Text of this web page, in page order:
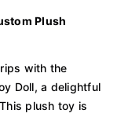
Plush
with the
Doll, a delightful
plush toy is